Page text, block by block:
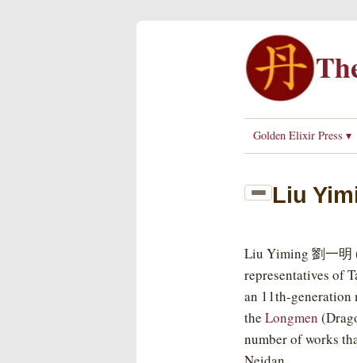
Golden Elixir Press ▾
Liu
Liu Yiming 劉一明
representatives of
an 11th-generation
the Longmen
number of works